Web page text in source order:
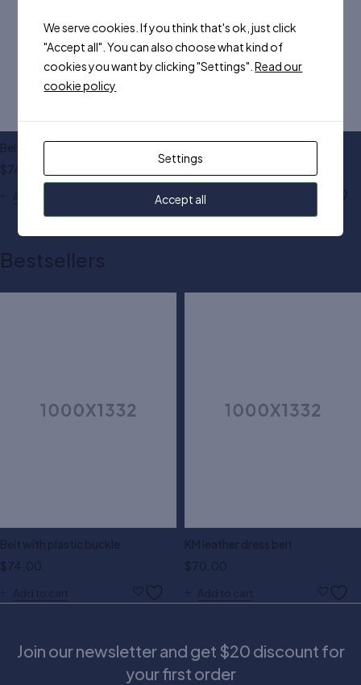
Belt with plastic buckle
$74.00
Add to cart
70.00
Add to cart
Bestsellers
Belt with plastic buckle
$74.00
Add to cart
KM leather dress belt
$70.00
Add to cart
Join our newsletter and get $20 discount for
your first order
We serve cookies. If you think that's ok, just click
"Accept all". You can also choose what kind of
cookies you want by clicking "Settings".Read our
cookie policy
Settings
Accept all